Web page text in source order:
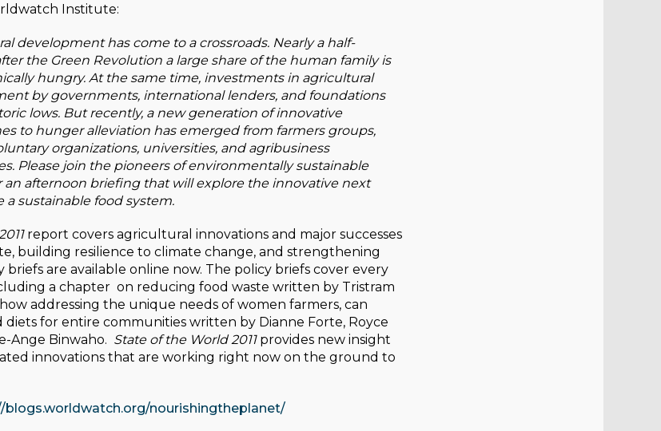
Institute:
development has come to a crossroads. Nearly a half-
the Green Revolution a large share of the human family is
hungry. At the same time, investments in agricultural
by governments, international lenders, and foundations
lows. But recently, a new generation of innovative
to hunger alleviation has emerged from farmers groups,
organizations, universities, and agribusiness
Please join the pioneers of environmentally sustainable
an afternoon briefing that will explore the innovative next
a sustainable food system.
report covers agricultural innovations and major successes
building resilience to climate change, and strengthening
are available online now. The policy briefs cover every
a chapter on reducing food waste written by Tristram
addressing the unique needs of women farmers, can
diets for entire communities written by Dianne Forte, Royce
Ange Binwaho. State of the World 2011 provides new insight
innovations that are working right now on the ground to
blogs.worldwatch.org/nourishingtheplanet/